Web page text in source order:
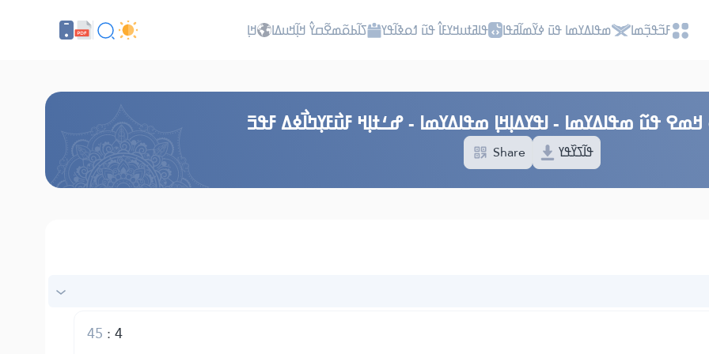
ߓߏ߬ߟߏ߲߬ߘߊ ߘߟߊߡߌߘߊ ߟߎ߫ ߦߌ߬ߘߊ߬ߥߟߊ ߟߊߥߙߎߞߌߓߊ߮ ߟߎ߬ ߗߋߢߊ߬ߟߌ ߖߊ߬ߕߋ߬ߘߐ߬ߛߌ߮ ߞߊ߲߬ߞߎߡߊ ߞߊ߲
ߟߎ߬ ߘߟߊߡߌߘߊ - ߊߟߌߡߊ߲ߞߊ߲ ߘߟߊߡߌߘߊ - ߝߑߙߊ߲ߞ ߓߎ߯ߓߌ߲ߤߊ߯ߦߡ ߓߟߏ߫
ߟߊ߬ߖߌ߰ߟߌ Share
4
:
45